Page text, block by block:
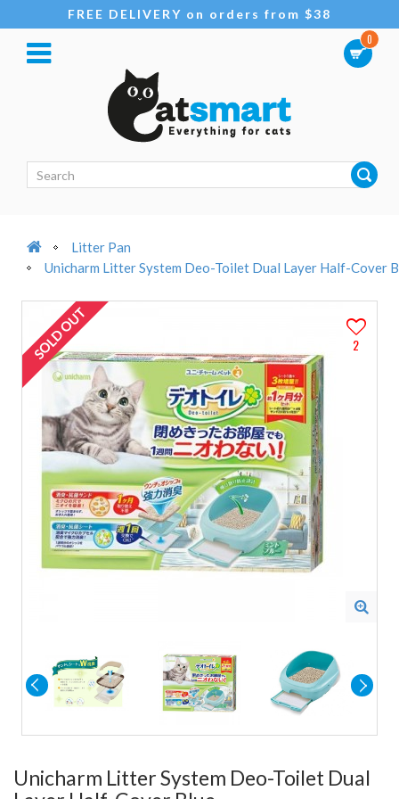
FREE DELIVERY on orders from $38
0
Litter Pan
Unicharm Litter System Deo-Toilet Dual Layer Half-Cover
2
SOLD OUT
Unicharm Litter System Deo-Toilet Dual